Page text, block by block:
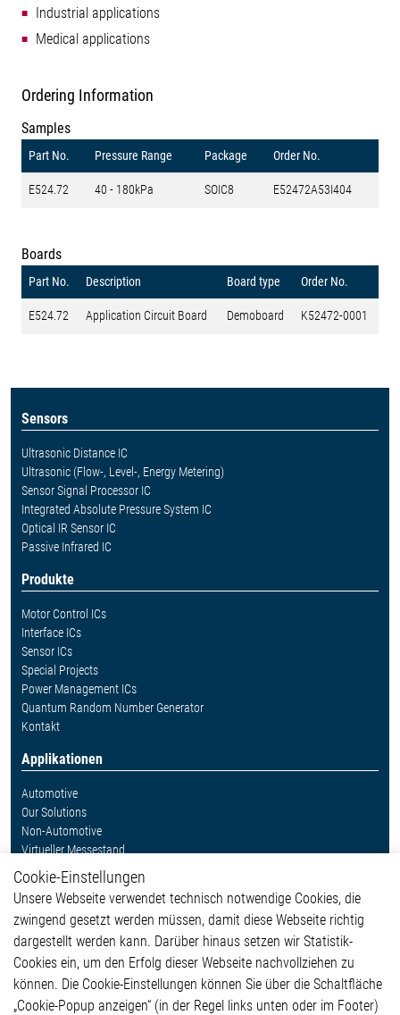
Industrial applications
Medical applications
Ordering Information
Samples
Part No. Pressure Range Package Order No.
E524.72 40 - 180kPa SOIC8 E52472A53I404
Boards
Part No. Description Board type Order No.
E524.72 Application Circuit Board Demoboard K52472-0001
Sensors
Ultrasonic Distance IC
Ultrasonic (Flow-, Level-, Energy Metering)
Sensor Signal Processor IC
Integrated Absolute Pressure System IC
Optical IR Sensor IC
Passive Infrared IC
Produkte
Motor Control ICs
Interface ICs
Sensor ICs
Special Projects
Power Management ICs
Quantum Random Number Generator
Kontakt
Applikationen
Automotive
Our Solutions
Non-Automotive
Virtueller Messestand
Weitere Links
Glossar
Kontakt
Hinweisgeberschutzsystem
Impressum
Datenschutzerklärung
Cookie-Einstellungen
Unsere Webseite verwendet technisch notwendige Cookies, die
zwingend gesetzt werden müssen, damit diese Webseite richtig
dargestellt werden kann. Darüber hinaus setzen wir Statistik-
Cookies ein, um den Erfolg dieser Webseite nachvollziehen zu
können. Die Cookie-Einstellungen können Sie über die Schaltfläche
„Cookie-Popup anzeigen“ (in der Regel links unten oder im Footer)